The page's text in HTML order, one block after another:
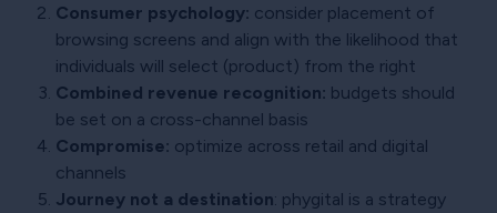
Consumer psychology: consider placement of
browsing screens and align with the likelihood that
individuals will select (product) from the right
Combined revenue recognition: budgets should
be set on a cross-channel basis
Compromise: optimize across retail and digital
channels
Journey not a destination: phygital is a strategy